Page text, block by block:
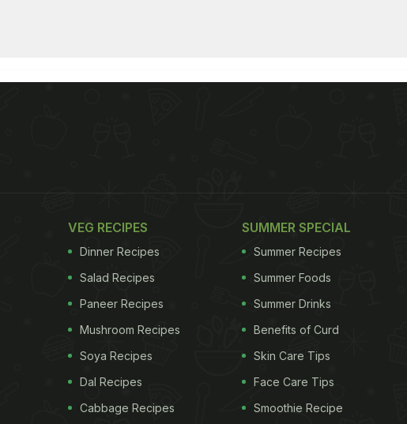
VEG RECIPES
Dinner Recipes
Salad Recipes
Paneer Recipes
Mushroom Recipes
Soya Recipes
Dal Recipes
Cabbage Recipes
SUMMER SPECIAL
Summer Recipes
Summer Foods
Summer Drinks
Benefits of Curd
Skin Care Tips
Face Care Tips
Smoothie Recipe